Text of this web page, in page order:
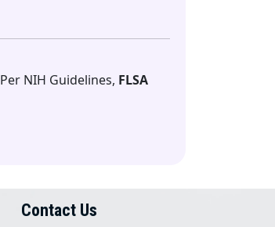
Per NIH Guidelines, FLSA
Contact Us